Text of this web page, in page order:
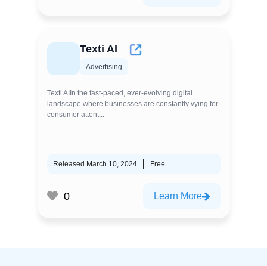
Texti AI
Advertising
Texti AIIn the fast-paced, ever-evolving digital
landscape where businesses are constantly vying for
consumer attent...
Released March 10, 2024 Free
0 Learn More